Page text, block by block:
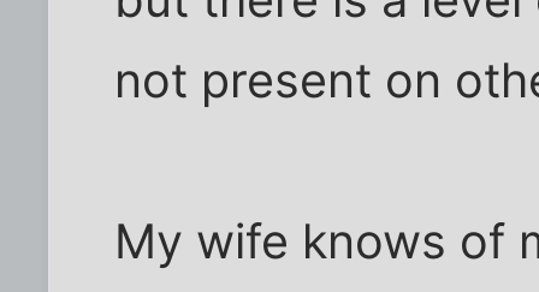
not present on
My wife knows of